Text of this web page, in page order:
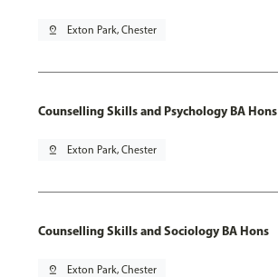
pin_drop Exton Park, Chester
Counselling Skills and Psychology BA Hons
pin_drop Exton Park, Chester
Counselling Skills and Sociology BA Hons
pin_drop Exton Park, Chester